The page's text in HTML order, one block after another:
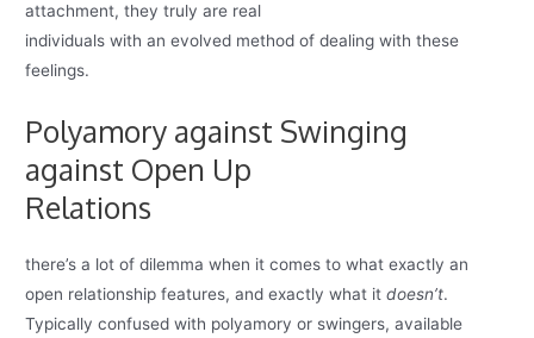
attachment, they truly are real
individuals with an evolved method of dealing with these
feelings.
Polyamory against Swinging
against Open Up
Relations
there’s a lot of dilemma when it comes to what exactly an
open relationship features, and exactly what itdoesn’t.
Typically confused with polyamory or swingers, available